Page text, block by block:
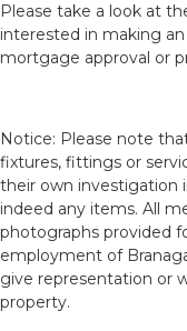
Please take a look at
interested in making
mortgage approval or
Notice: Please note
fixtures, fittings or
their own investigation
indeed any items. All
photographs provided
employment of
give representation or
property.